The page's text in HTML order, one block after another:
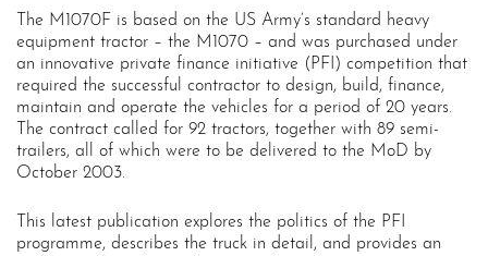
The M1070F is based on the US Army’s standard heavy
equipment tractor – the M1070 – and was purchased under
an innovative private finance initiative (PFI) competition that
required the successful contractor to design, build, finance,
maintain and operate the vehicles for a period of 20 years.
The contract called for 92 tractors, together with 89 semi-
trailers, all of which were to be delivered to the MoD by
October 2003.
This latest publication explores the politics of the PFI
programme, describes the truck in detail, and provides an